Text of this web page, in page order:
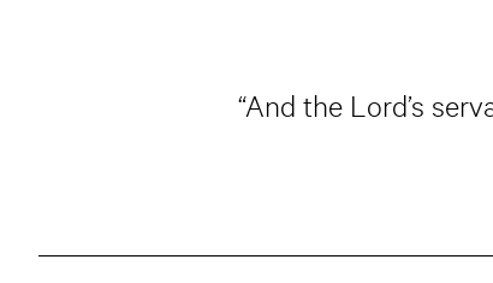
“And the Lord’s